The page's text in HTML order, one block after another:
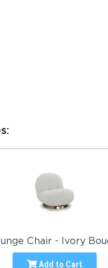
Chair - Ivory
Add to Cart